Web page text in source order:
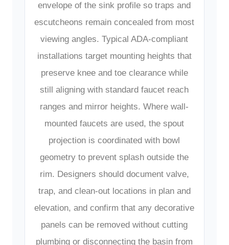
envelope of the sink profile so traps and
escutcheons remain concealed from most
viewing angles. Typical ADA-compliant
installations target mounting heights that
preserve knee and toe clearance while
still aligning with standard faucet reach
ranges and mirror heights. Where wall-
mounted faucets are used, the spout
projection is coordinated with bowl
geometry to prevent splash outside the
rim. Designers should document valve,
trap, and clean-out locations in plan and
elevation, and confirm that any decorative
panels can be removed without cutting
plumbing or disconnecting the basin from